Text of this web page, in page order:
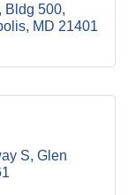
Bldg 500,
MD 21401
S Glen